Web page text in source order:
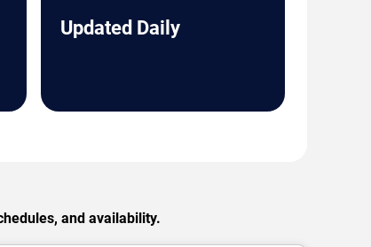
Updated Daily
and availability.